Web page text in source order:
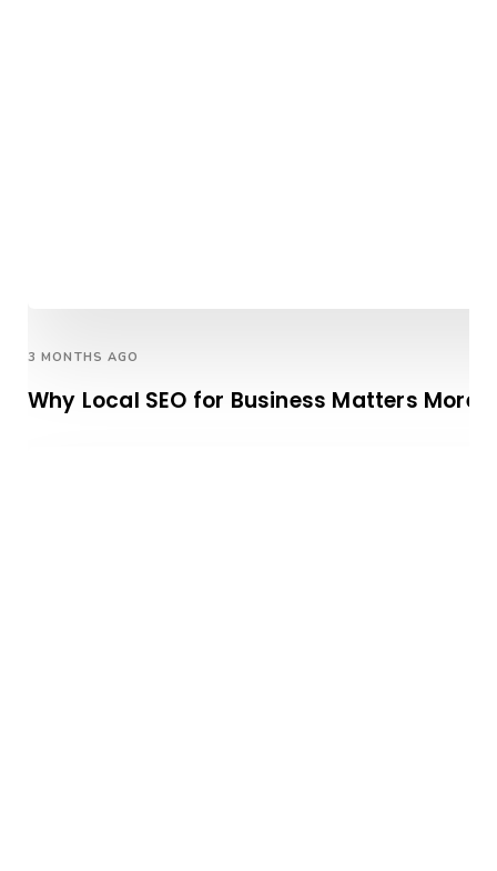
3 MONTHS AGO
Why Local SEO for Business Matters More